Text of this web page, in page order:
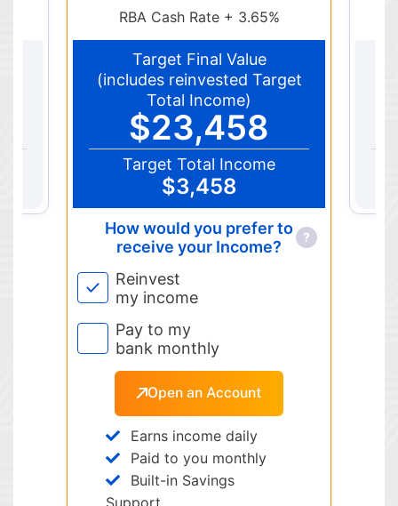
RBA Cash Rate + 3.65%
Target Final Value
(includes reinvested Target
Total Income)
$23,458
Target Total Income
$3,458
How would you prefer to
receive your Income?
?
Reinvest
my income
Pay to my
bank monthly
Open an Account
Earns income daily
Paid to you monthly
Built-in Savings
Support